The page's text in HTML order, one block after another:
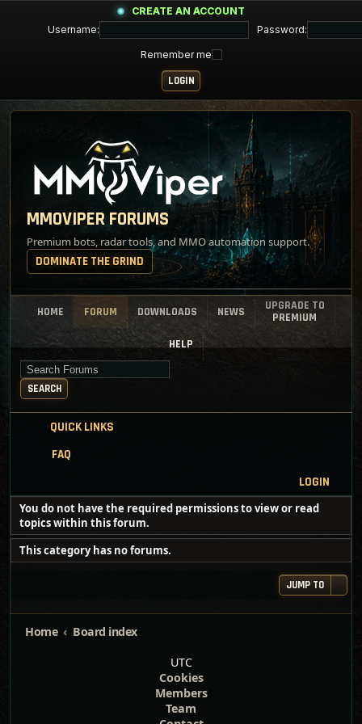
CREATE AN ACCOUNT
Username:
Password:
Remember me
MMOVIPER FORUMS
Premium bots, radar tools, and MMO automation support.
DOMINATE THE GRIND
HOME FORUM DOWNLOADS NEWS
UPGRADE TO
PREMIUM
HELP
Search for keywords
SEARCH
QUICK LINKS
FAQ
LOGIN
You do not have the required permissions to view or read
topics within this forum.
This category has no forums.
JUMP TO
Home
Board index
UTC
Cookies
Members
Team